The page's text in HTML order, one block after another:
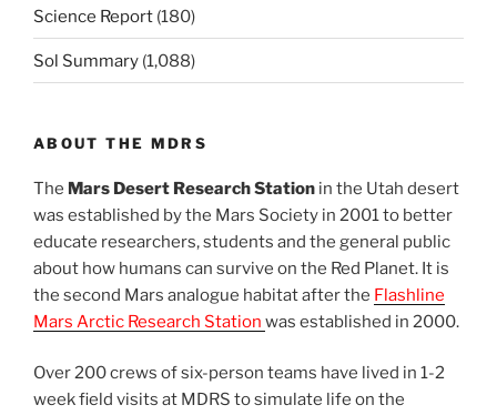
Science Report (180)
Sol Summary (1,088)
ABOUT THE MDRS
The Mars Desert Research Station in the Utah desert
was established by the Mars Society in 2001 to better
educate researchers, students and the general public
about how humans can survive on the Red Planet. It is
the second Mars analogue habitat after the Flashline
Mars Arctic Research Station was established in 2000.
Over 200 crews of six-person teams have lived in 1-2
week field visits at MDRS to simulate life on the